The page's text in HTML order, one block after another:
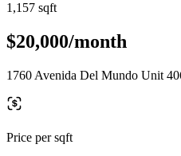
1,157 sqft
$20,000/month
1760 Avenida Del Mundo Unit
Price per sqft